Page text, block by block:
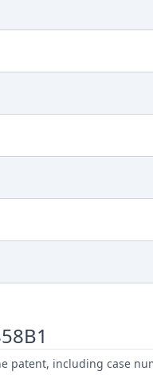
patent, including case